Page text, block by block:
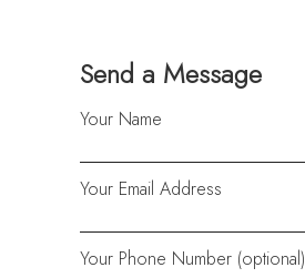
Send a Message
Your Name
Your Email Address
Your Phone Number (optional)